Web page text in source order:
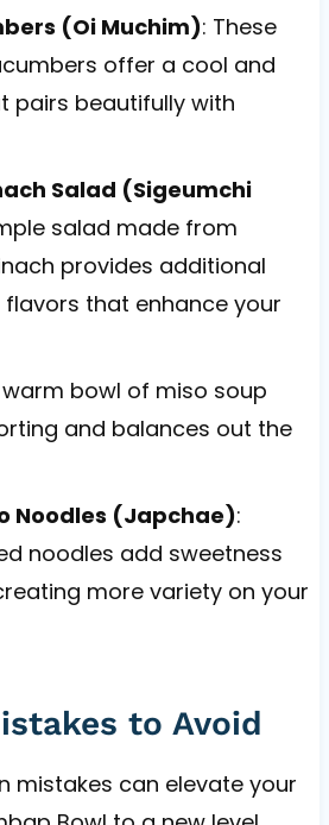
(Oi Muchim): These
offer a cool and
pairs beautifully with
Salad (Sigeumchi
salad made from
provides additional
that enhance your
warm bowl of miso soup
and balances out the
Noodles (Japchae):
noodles add sweetness
more variety on your
to Avoid
mistakes can elevate your